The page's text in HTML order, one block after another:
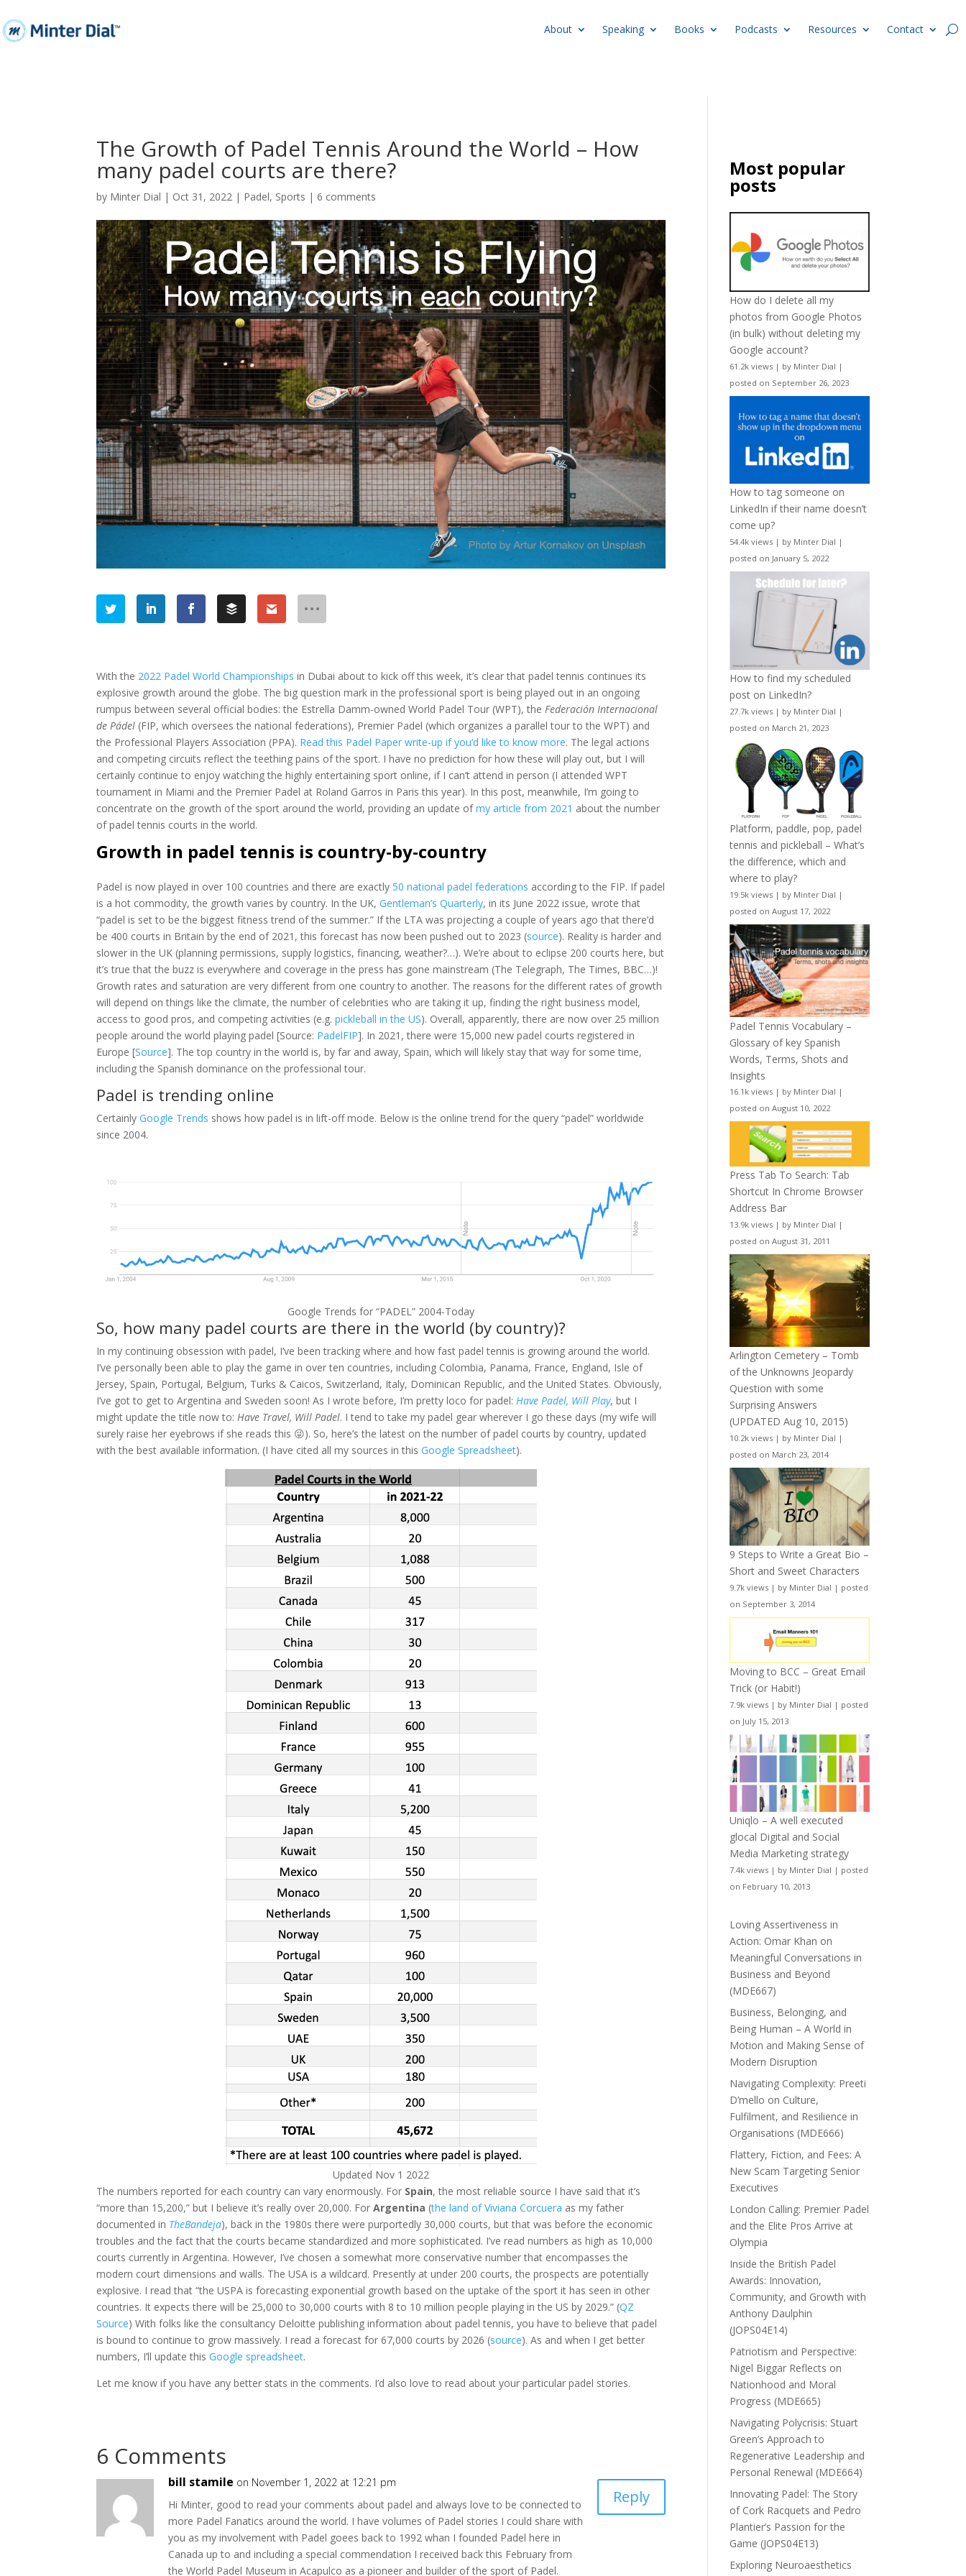
About Speaking Books Podcasts Resources Contact
The Growth of Padel Tennis Around the World – How
many padel courts are there?
by Minter Dial | Oct 31, 2022 | Padel, Sports |6 comments
With the 2022 Padel World Championships in Dubai about to kick off this week, it’s clear that padel tennis continues its
explosive growth around the globe. The big question mark in the professional sport is being played out in an ongoing
rumpus between several official bodies: the Estrella Damm-owned World Padel Tour (WPT), theFederación Internacional
de Pádel (FIP, which oversees the national federations), Premier Padel (which organizes a parallel tour to the WPT) and
the Professional Players Association (PPA). Read this Padel Paper write-up if you’d like to know more. The legal actions
and competing circuits reflect the teething pains of the sport. I have no prediction for how these will play out, but I will
certainly continue to enjoy watching the highly entertaining sport online, if I can’t attend in person (I attended WPT
tournament in Miami and the Premier Padel at Roland Garros in Paris this year). In this post, meanwhile, I’m going to
concentrate on the growth of the sport around the world, providing an update ofmy article from 2021 about the number
of padel tennis courts in the world.
Growth in padel tennis is country-by-country
Padel is now played in over 100 countries and there are exactly50 national padel federations according to the FIP. If padel
is a hot commodity, the growth varies by country. In the UK,Gentleman’s Quarterly, in its June 2022 issue, wrote that
“padel is set to be the biggest fitness trend of the summer.” If the LTA was projecting a couple of years ago that there’d
be 400 courts in Britain by the end of 2021, this forecast has now been pushed out to 2023 (source). Reality is harder and
slower in the UK (planning permissions, supply logistics, financing, weather?…). We’re about to eclipse 200 courts here, but
it’s true that the buzz is everywhere and coverage in the press has gone mainstream (The Telegraph, The Times, BBC…)!
Growth rates and saturation are very different from one country to another. The reasons for the different rates of growth
will depend on things like the climate, the number of celebrities who are taking it up, finding the right business model,
access to good pros, and competing activities (e.g.pickleball in the US). Overall, apparently, there are now over 25 million
people around the world playing padel [Source: PadelFIP]. In 2021, there were 15,000 new padel courts registered in
Europe [Source]. The top country in the world is, by far and away, Spain, which will likely stay that way for some time,
including the Spanish dominance on the professional tour.
Padel is trending online
CertainlyGoogle Trends shows how padel is in lift-off mode. Below is the online trend for the query “padel” worldwide
since 2004.
Google Trends for “PADEL” 2004-Today
So, how many padel courts are there in the world (by country)?
In my continuing obsession with padel, I’ve been tracking where and how fast padel tennis is growing around the world.
I’ve personally been able to play the game in over ten countries, including Colombia, Panama, France, England, Isle of
Jersey, Spain, Portugal, Belgium, Turks & Caicos, Switzerland, Italy, Dominican Republic, and the United States. Obviously,
I’ve got to get to Argentina and Sweden soon! As I wrote before, I’m pretty loco for padel:Have Padel, Will Play, but I
might update the title now to:Have Travel, Will Padel. I tend to take my padel gear wherever I go these days (my wife will
surely raise her eyebrows if she reads this 😜). So, here’s the latest on the number of padel courts by country, updated
with the best available information. (I have cited all my sources in thisGoogle Spreadsheet).
Updated Nov 1 2022
The numbers reported for each country can vary enormously. For Spain, the most reliable source I have said that it’s
“more than 15,200,” but I believe it’s really over 20,000. ForArgentina (the land of Viviana Corcuera as my father
documented in TheBandeja), back in the 1980s there were purportedly 30,000 courts, but that was before the economic
troubles and the fact that the courts became standardized and more sophisticated. I’ve read numbers as high as 10,000
courts currently in Argentina. However, I’ve chosen a somewhat more conservative number that encompasses the
modern court dimensions and walls. The USA is a wildcard. Presently at under 200 courts, the prospects are potentially
explosive. I read that “the USPA is forecasting exponential growth based on the uptake of the sport it has seen in other
countries. It expects there will be 25,000 to 30,000 courts with 8 to 10 million people playing in the US by 2029.” (QZ
Source) With folks like the consultancy Deloitte publishing information about padel tennis, you have to believe that padel
is bound to continue to grow massively. I read a forecast for 67,000 courts by 2026 (source). As and when I get better
numbers, I’ll update thisGoogle spreadsheet.
Let me know if you have any better stats in the comments. I’d also love to read about your particular padel stories.
6 Comments
bill stamile on November 1, 2022 at 12:21 pm
Hi Minter, good to read your comments about padel and always love to be connected to
more Padel Fanatics around the world. I have volumes of Padel stories I could share with
you as my involvement with Padel goees back to 1992 whan I founded Padel here in
Canada up to and including a special commendation I received back this February from
the World Padel Museum in Acapulco as a pioneer and builder of the sport of Padel.
Reply
Most popular
posts
How do I delete all my
photos from Google Photos
(in bulk) without deleting my
Google account?
61.2k views | by Minter Dial |
posted on September 26, 2023
How to tag someone on
LinkedIn if their name doesn’t
come up?
54.4k views | by Minter Dial |
posted on January 5, 2022
How to find my scheduled
post on LinkedIn?
27.7k views | by Minter Dial |
posted on March 21, 2023
Platform, paddle, pop, padel
tennis and pickleball – What’s
the difference, which and
where to play?
19.5k views | by Minter Dial |
posted on August 17, 2022
Padel Tennis Vocabulary –
Glossary of key Spanish
Words, Terms, Shots and
Insights
16.1k views | by Minter Dial |
posted on August 10, 2022
Press Tab To Search: Tab
Shortcut In Chrome Browser
Address Bar
13.9k views | by Minter Dial |
posted on August 31, 2011
Arlington Cemetery – Tomb
of the Unknowns Jeopardy
Question with some
Surprising Answers
(UPDATED Aug 10, 2015)
10.2k views | by Minter Dial |
posted on March 23, 2014
9 Steps to Write a Great Bio –
Short and Sweet Characters
9.7k views | by Minter Dial | posted
on September 3, 2014
Moving to BCC – Great Email
Trick (or Habit!)
7.9k views | by Minter Dial | posted
on July 15, 2013
Uniqlo – A well executed
glocal Digital and Social
Media Marketing strategy
7.4k views | by Minter Dial | posted
on February 10, 2013
Loving Assertiveness in
Action: Omar Khan on
Meaningful Conversations in
Business and Beyond
(MDE667)
Business, Belonging, and
Being Human – A World in
Motion and Making Sense of
Modern Disruption
Navigating Complexity: Preeti
D’mello on Culture,
Fulfilment, and Resilience in
Organisations (MDE666)
Flattery, Fiction, and Fees: A
New Scam Targeting Senior
Executives
London Calling: Premier Padel
and the Elite Pros Arrive at
Olympia
Inside the British Padel
Awards: Innovation,
Community, and Growth with
Anthony Daulphin
(JOPS04E14)
Patriotism and Perspective:
Nigel Biggar Reflects on
Nationhood and Moral
Progress (MDE665)
Navigating Polycrisis: Stuart
Green’s Approach to
Regenerative Leadership and
Personal Renewal (MDE664)
Innovating Padel: The Story
of Cork Racquets and Pedro
Plantier’s Passion for the
Game (JOPS04E13)
Exploring Neuroaesthetics